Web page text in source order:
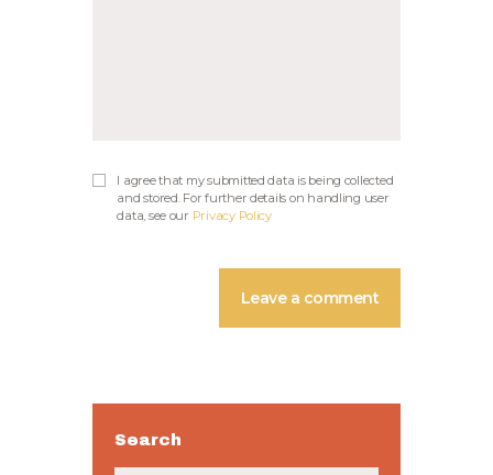
I agree that my submitted data is being collected
and stored. For further details on handling user
data, see our Privacy Policy
Search